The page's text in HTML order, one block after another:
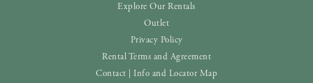
Explore Our Rentals
Outlet
Privacy Policy
Rental Terms and Agreement
Contact | Info and Locator Map